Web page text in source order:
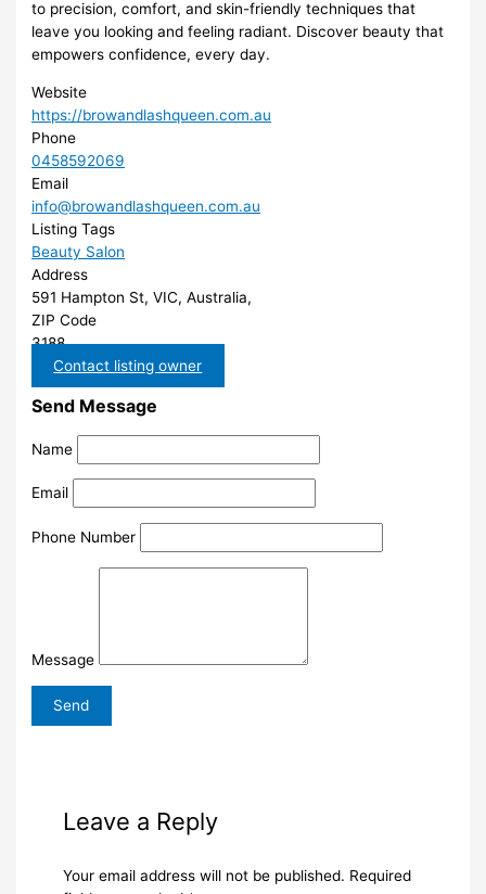
to precision, comfort, and skin-friendly techniques that
leave you looking and feeling radiant. Discover beauty that
empowers confidence, every day.
Website
https://browandlashqueen.com.au
Phone
0458592069
Email
info@browandlashqueen.com.au
Listing Tags
Beauty Salon
Address
591 Hampton St, VIC, Australia,
ZIP Code
3188
Contact listing owner
Send Message
Name
Email
Phone Number
Message
Leave a Reply
Your email address will not be published. Required